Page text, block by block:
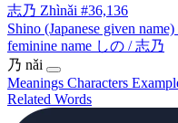
志乃 Zhìnǎi #36,136
Shino (Japanese given
feminine name しの / 志乃
乃 nǎi
Meanings Characters
Related Words